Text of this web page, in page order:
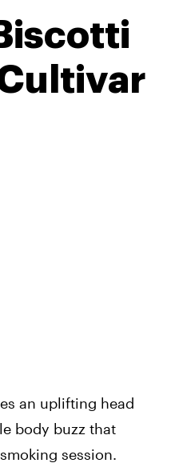
an uplifting head
body buzz that
session.